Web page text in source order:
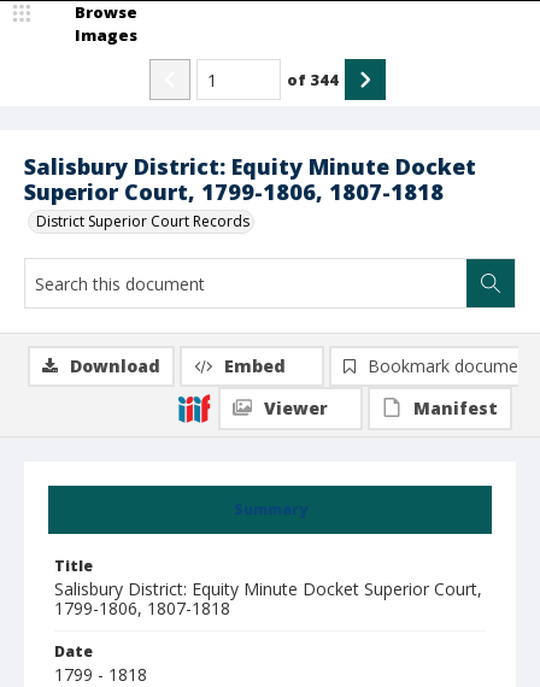
Salisbury District: Equity Minute Docket
Superior Court, 1799-1806, 1807-1818
District Superior Court Records
Browse
Images
of 344
Summary
Title
Salisbury District: Equity Minute Docket Superior Court,
1799-1806, 1807-1818
Date
1799 - 1818
Download Embed
Bookmark document
Viewer
Manifest